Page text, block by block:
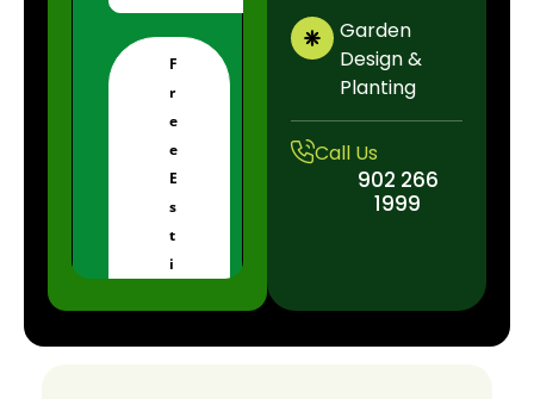
Garden
Design &
Planting
Call Us
902 266
1999